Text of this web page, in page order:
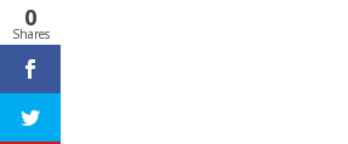
0
Shares